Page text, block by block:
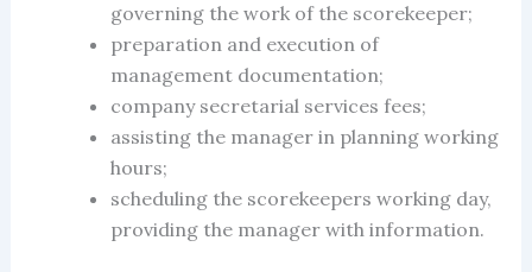
governing the work of the scorekeeper;
preparation and execution of
management documentation;
company secretarial services fees;
assisting the manager in planning working
hours;
scheduling the scorekeepers working day,
providing the manager with information.